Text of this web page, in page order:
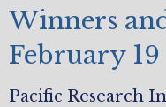
Winners
February 19
Pacific Research